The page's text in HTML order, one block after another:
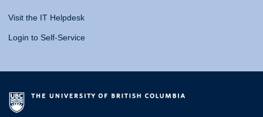
Visit the IT Helpdesk
Login to Self-Service